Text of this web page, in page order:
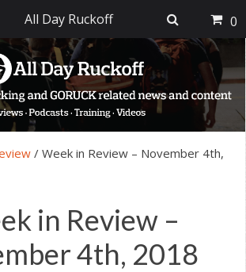
/ Week in Review – November 4th,
in Review –
4th, 2018
All Day Ruckoff 0